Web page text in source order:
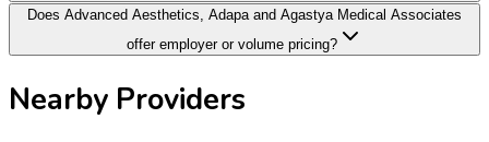
Does Advanced Aesthetics, Adapa and Agastya Medical Associates
offer employer or volume pricing?
Nearby Providers